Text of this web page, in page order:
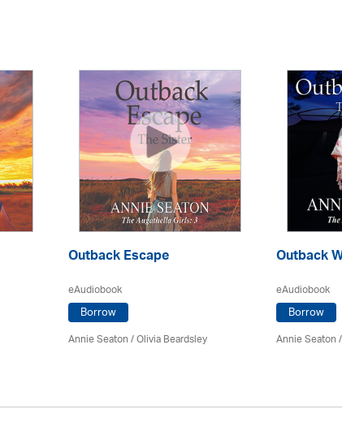
Outback Escape
eAudiobook
Borrow
Annie Seaton/Olivia Beardsley
Outback
eAudiobook
Borrow
Annie Seaton